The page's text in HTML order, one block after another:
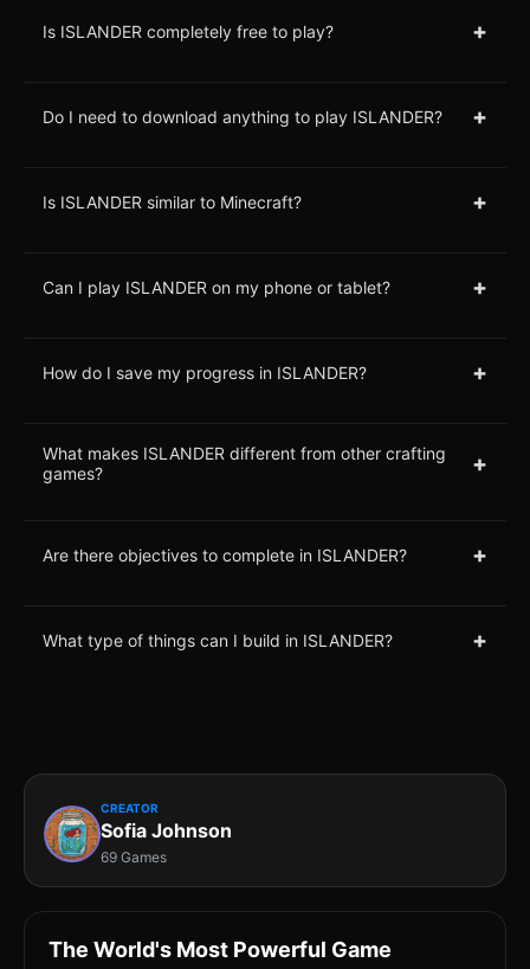
Is ISLANDER completely free to play? +
Do I need to download anything to play ISLANDER? +
Is ISLANDER similar to Minecraft? +
Can I play ISLANDER on my phone or tablet? +
How do I save my progress in ISLANDER? +
What makes ISLANDER different from other crafting
games?
+
Are there objectives to complete in ISLANDER? +
What type of things can I build in ISLANDER? +
CREATOR
Sofia Johnson
69 Games
The World's Most Powerful Game